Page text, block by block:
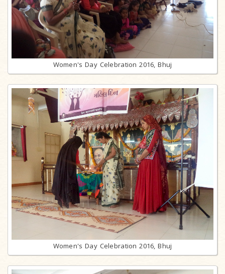
Women's Day Celebration 2016, Bhuj
Women's Day Celebration 2016, Bhuj